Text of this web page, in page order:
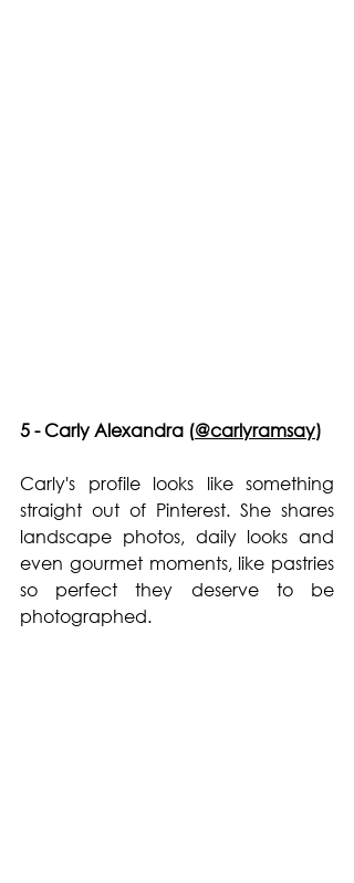
5 - Carly Alexandra (@carlyramsay)
Carly's profile looks like something
straight out of Pinterest. She shares
landscape photos, daily looks and
even gourmet moments, like pastries
so perfect they deserve to be
photographed.